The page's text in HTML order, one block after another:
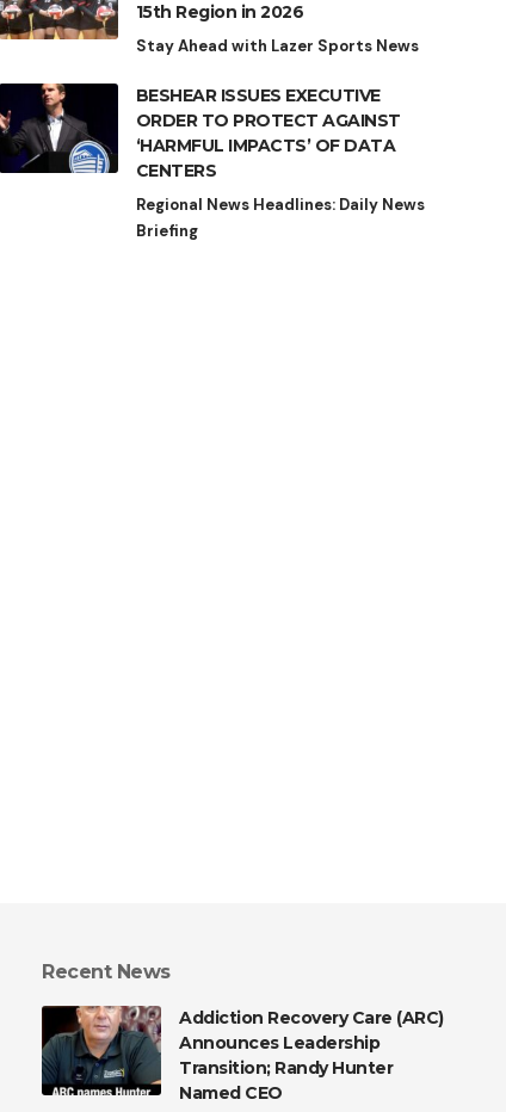
15th Region in 2026
Stay Ahead with Lazer Sports News
BESHEAR ISSUES EXECUTIVE
ORDER TO PROTECT AGAINST
‘HARMFUL IMPACTS’ OF DATA
CENTERS
Regional News Headlines: Daily News
Briefing
Recent News
Addiction Recovery Care (ARC)
Announces Leadership
Transition; Randy Hunter
Named CEO